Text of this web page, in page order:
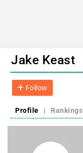
Jake Keast
Follow
Profile | Rankings